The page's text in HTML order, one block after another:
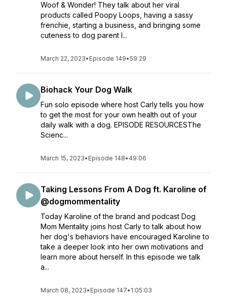
Woof & Wonder! They talk about her viral
products called Poopy Loops, having a sassy
frenchie, starting a business, and bringing some
cuteness to dog parent l...
March 22, 2023• Episode 149•59:29
Biohack Your Dog Walk
Fun solo episode where host Carly tells you how
to get the most for your own health out of your
daily walk with a dog. EPISODE RESOURCESThe
Scienc...
March 15, 2023• Episode 148• 49:06
Taking Lessons From A Dog ft. Karoline of
@dogmommentality
Today Karoline of the brand and podcast Dog
Mom Mentality joins host Carly to talk about how
her dog's behaviors have encouraged Karoline to
take a deeper look into her own motivations and
learn more about herself. In this episode we talk
a...
March 08, 2023• Episode 147• 1:05:03